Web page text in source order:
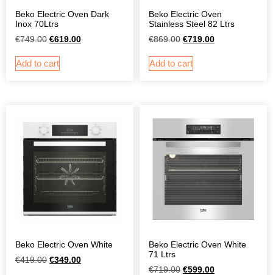
Beko Electric Oven Dark
Inox 70Ltrs
€749.00 €619.00
Add to cart
Beko Electric Oven
Stainless Steel 82 Ltrs
€869.00 €719.00
Add to cart
Beko Electric Oven White
€419.00 €349.00
Beko Electric Oven White
71 Ltrs
€719.00 €599.00